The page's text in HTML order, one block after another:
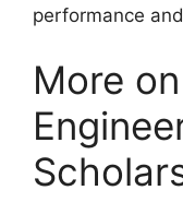
performance
More